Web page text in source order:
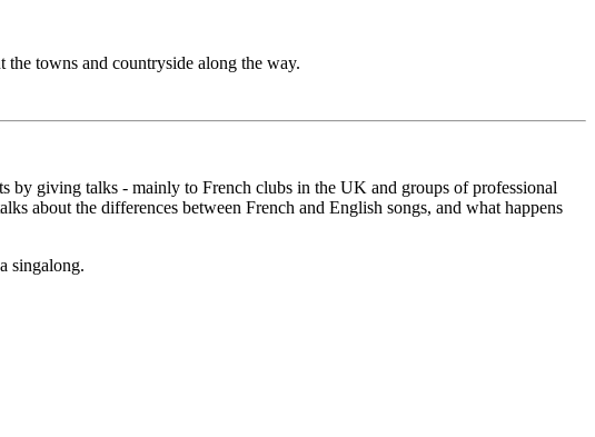
towns and countryside along the way.
by giving talks - mainly to French clubs in the UK and groups of professional
about the differences between French and English songs, and what happens
singalong.